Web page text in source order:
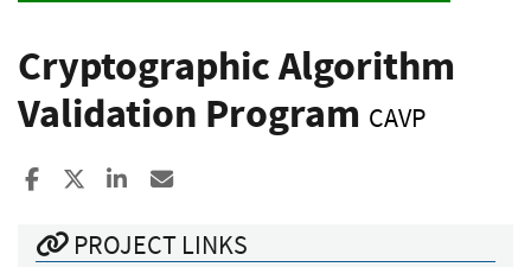
Cryptographic Algorithm
Validation Program CAVP
Share to Facebook
Share to XShare to LinkedIn
PROJECT LINKS